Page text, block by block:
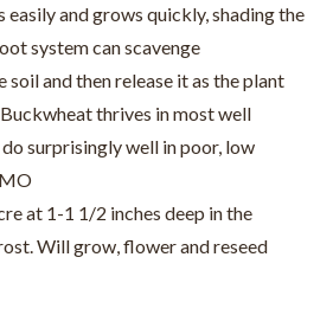
easily and grows quickly, shading the
system can scavenge
and then release it as the plant
thrives in most well
surprisingly well in poor, low
at 1-1 1/2 inches deep in the
Will grow, flower and reseed